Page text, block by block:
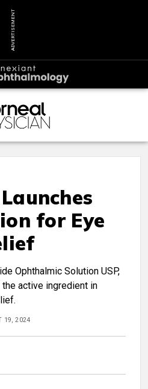
ADVERTISEMENT
for Eye
Ophthalmic Solution USP,
active ingredient in
19, 2024